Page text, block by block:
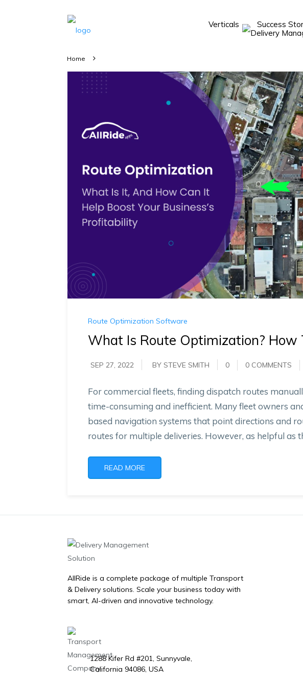
Verticals Success
Home
Route Optimization Software
What Is Route Optimization? How
SEP 27, 2022 BY STEVE SMITH 0 0 COMMENTS
For commercial fleets, finding dispatch routes
time-consuming and inefficient. Many fleet owners
based navigation systems that point directions and
routes for multiple deliveries. However, as helpful as
READ MORE
AllRide is a complete package of multiple Transport
& Delivery solutions. Scale your business today with
smart, AI-driven and innovative technology.
1288 Kifer Rd #201, Sunnyvale,
California 94086, USA